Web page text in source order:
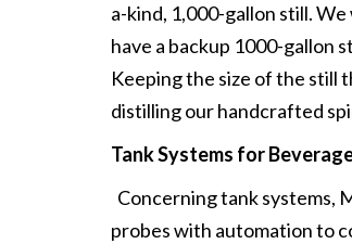
a-kind, 1,000-gallon still.
have a backup 1000-gallon
Keeping the size of the still
distilling our handcrafted
Tank Systems for
Concerning tank systems,
probes with automation to